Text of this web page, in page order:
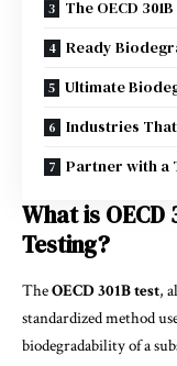
The OECD
Ready
Ultimate
Industries That
Partner with a
What is
Testing?
TheOECD 301B test,
standardized method
biodegradability of a